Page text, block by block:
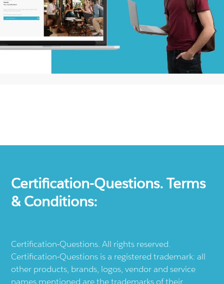
Certification-Questions. Terms
& Conditions:
Certification-Questions. All rights reserved.
Certification-Questions is a registered trademark: all
other products, brands, logos, vendor and service
names mentioned are the trademarks of their